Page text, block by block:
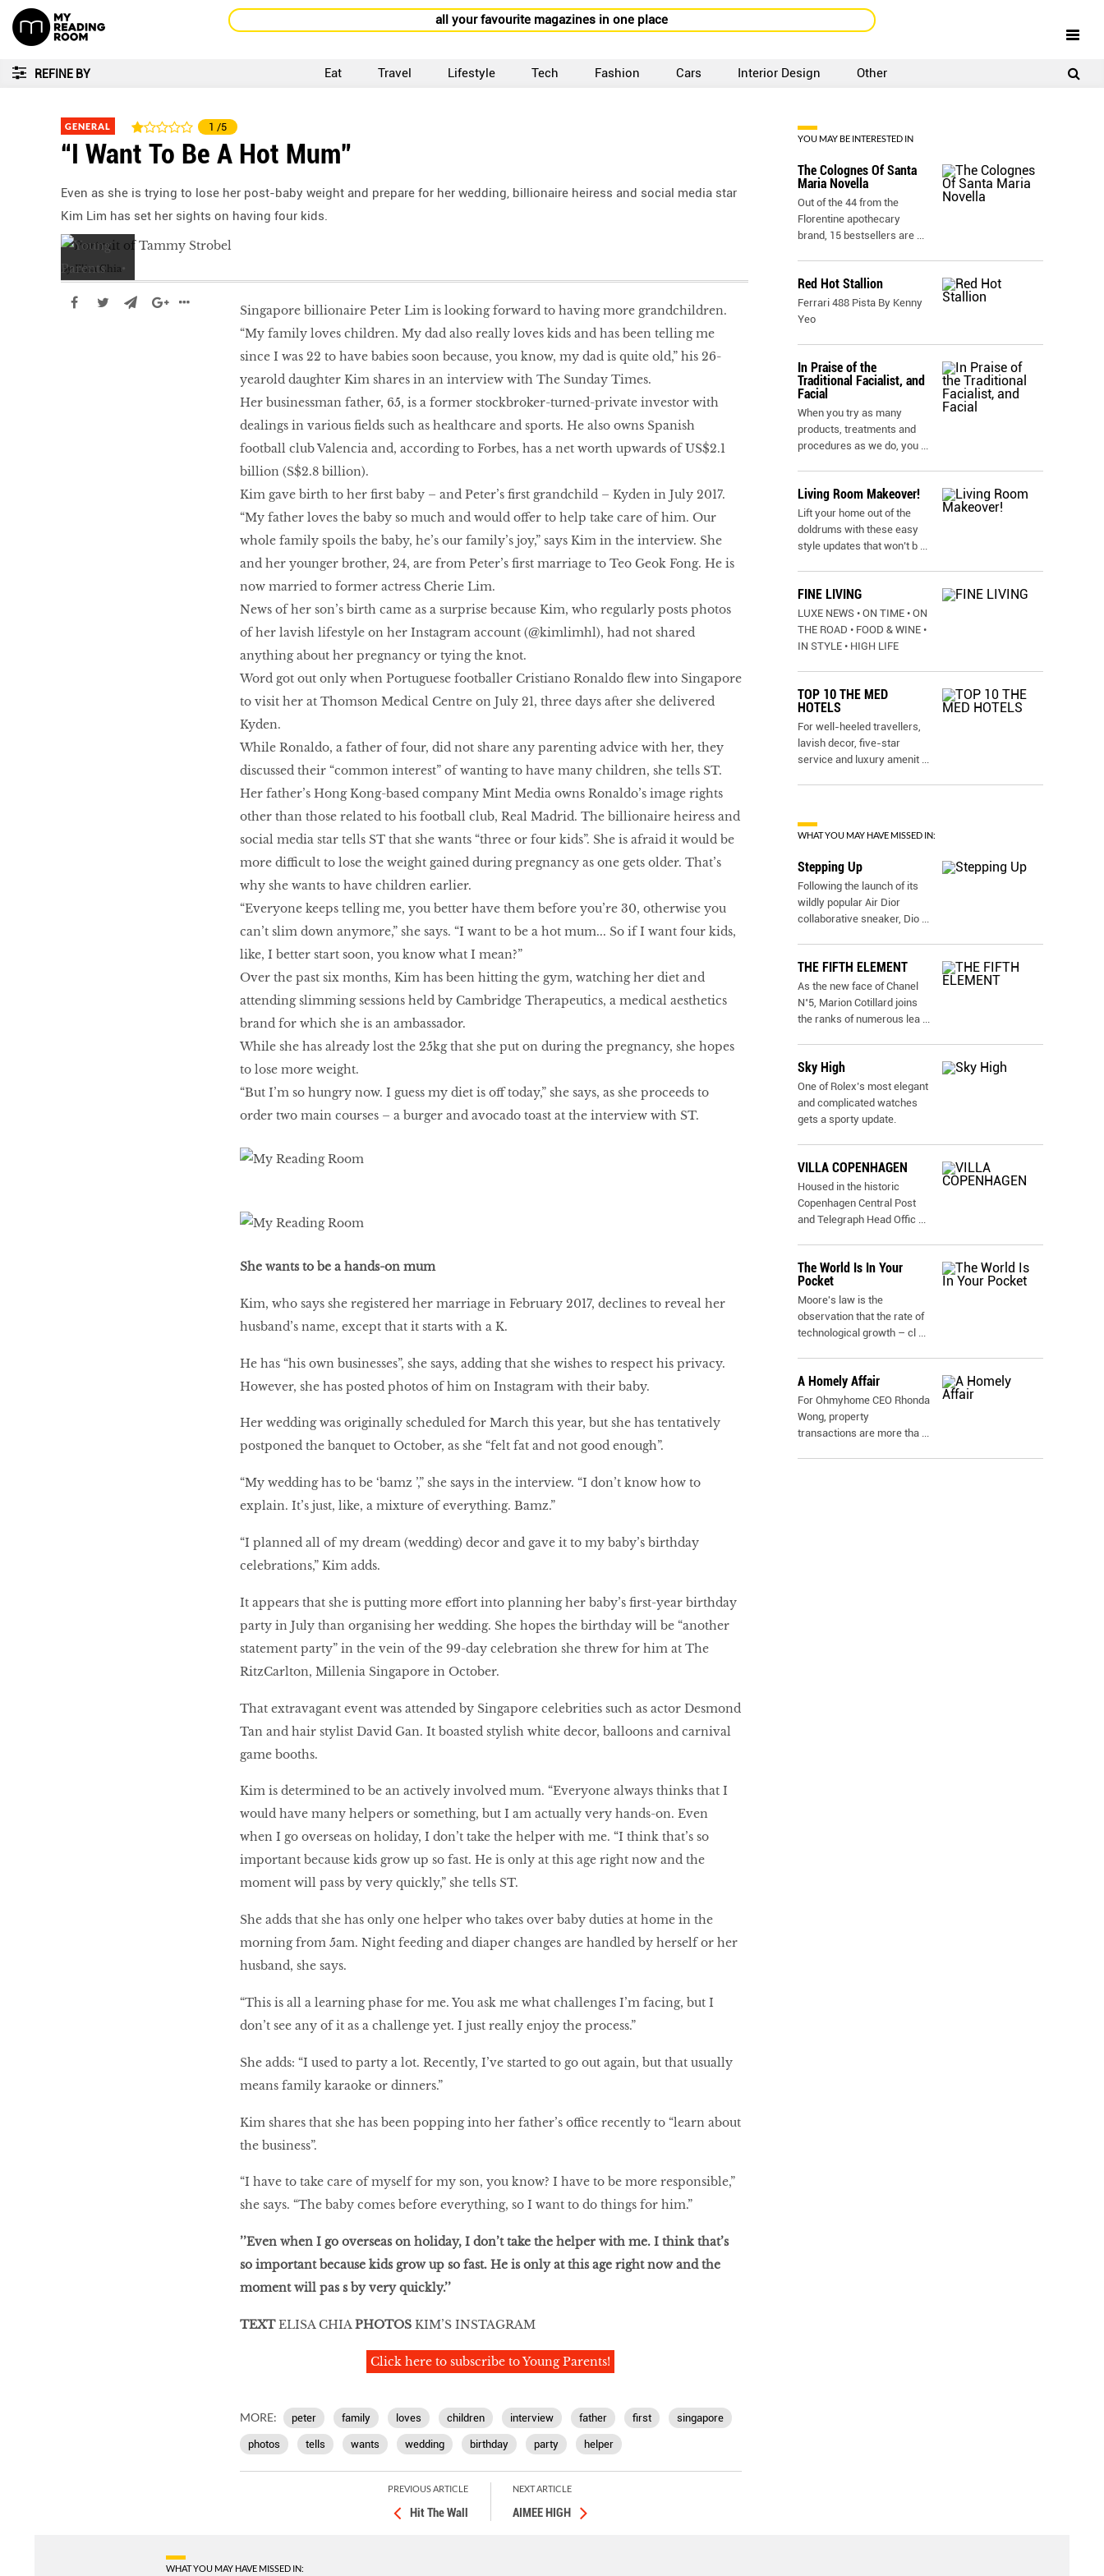
all your favourite magazines in one place
REFINE BY Eat Travel Lifestyle Tech Fashion Cars Interior Design Other
GENERAL 1 /5
“I Want To Be A Hot Mum”
Even as she is trying to lose her post-baby weight and prepare for her wedding, billionaire heiress and social media star
Kim Lim has set her sights on having four kids.
by Elisa Chia
Singapore billionaire Peter Lim is looking forward to having more grandchildren.
“My family loves children. My dad also really loves kids and has been telling me
since I was 22 to have babies soon because, you know, my dad is quite old,” his 26-
yearold daughter Kim shares in an interview with The Sunday Times.
Her businessman father, 65, is a former stockbroker-turned-private investor with
dealings in various fields such as healthcare and sports. He also owns Spanish
football club Valencia and, according to Forbes, has a net worth upwards of US$2.1
billion (S$2.8 billion).
Kim gave birth to her first baby – and Peter’s first grandchild – Kyden in July 2017.
“My father loves the baby so much and would offer to help take care of him. Our
whole family spoils the baby, he’s our family’s joy,” says Kim in the interview. She
and her younger brother, 24, are from Peter’s first marriage to Teo Geok Fong. He is
now married to former actress Cherie Lim.
News of her son’s birth came as a surprise because Kim, who regularly posts photos
of her lavish lifestyle on her Instagram account (@kimlimhl), had not shared
anything about her pregnancy or tying the knot.
Word got out only when Portuguese footballer Cristiano Ronaldo flew into Singapore
to visit her at Thomson Medical Centre on July 21, three days after she delivered
Kyden.
While Ronaldo, a father of four, did not share any parenting advice with her, they
discussed their “common interest” of wanting to have many children, she tells ST.
Her father’s Hong Kong-based company Mint Media owns Ronaldo’s image rights
other than those related to his football club, Real Madrid. The billionaire heiress and
social media star tells ST that she wants “three or four kids”. She is afraid it would be
more difficult to lose the weight gained during pregnancy as one gets older. That’s
why she wants to have children earlier.
“Everyone keeps telling me, you better have them before you’re 30, otherwise you
can’t slim down anymore,” she says. “I want to be a hot mum... So if I want four kids,
like, I better start soon, you know what I mean?”
Over the past six months, Kim has been hitting the gym, watching her diet and
attending slimming sessions held by Cambridge Therapeutics, a medical aesthetics
brand for which she is an ambassador.
While she has already lost the 25kg that she put on during the pregnancy, she hopes
to lose more weight.
“But I’m so hungry now. I guess my diet is off today,” she says, as she proceeds to
order two main courses – a burger and avocado toast at the interview with ST.
She wants to be a hands-on mum
Kim, who says she registered her marriage in February 2017, declines to reveal her
husband’s name, except that it starts with a K.
He has “his own businesses”, she says, adding that she wishes to respect his privacy.
However, she has posted photos of him on Instagram with their baby.
Her wedding was originally scheduled for March this year, but she has tentatively
postponed the banquet to October, as she “felt fat and not good enough”.
“My wedding has to be ‘bamz ’,” she says in the interview. “I don’t know how to
explain. It’s just, like, a mixture of everything. Bamz.”
“I planned all of my dream (wedding) decor and gave it to my baby’s birthday
celebrations,” Kim adds.
It appears that she is putting more effort into planning her baby’s first-year birthday
party in July than organising her wedding. She hopes the birthday will be “another
statement party” in the vein of the 99-day celebration she threw for him at The
RitzCarlton, Millenia Singapore in October.
That extravagant event was attended by Singapore celebrities such as actor Desmond
Tan and hair stylist David Gan. It boasted stylish white decor, balloons and carnival
game booths.
Kim is determined to be an actively involved mum. “Everyone always thinks that I
would have many helpers or something, but I am actually very hands-on. Even
when I go overseas on holiday, I don’t take the helper with me. “I think that’s so
important because kids grow up so fast. He is only at this age right now and the
moment will pass by very quickly,” she tells ST.
She adds that she has only one helper who takes over baby duties at home in the
morning from 5am. Night feeding and diaper changes are handled by herself or her
husband, she says.
“This is all a learning phase for me. You ask me what challenges I’m facing, but I
don’t see any of it as a challenge yet. I just really enjoy the process.”
She adds: “I used to party a lot. Recently, I’ve started to go out again, but that usually
means family karaoke or dinners.”
Kim shares that she has been popping into her father’s office recently to “learn about
the business”.
“I have to take care of myself for my son, you know? I have to be more responsible,”
she says. “The baby comes before everything, so I want to do things for him.”
’’Even when I go overseas on holiday, I don’t take the helper with me. I think that’s
so important because kids grow up so fast. He is only at this age right now and the
moment will pas s by very quickly.’’
TEXTELISA CHIAPHOTOS KIM’S INSTAGRAM
Click here to subscribe to Young Parents!
MORE: peter family loves children interview father first singapore
photos tells wants wedding birthday party helper
PREVIOUS ARTICLE
Hit The Wall
NEXT ARTICLE
AIMEE HIGH
YOU MAY BE INTERESTED IN
The Colognes Of Santa
Maria Novella
Out of the 44 from the
Florentine apothecary
brand, 15 bestsellers are ...
Red Hot Stallion
Ferrari 488 Pista By Kenny
Yeo
In Praise of the
Traditional Facialist, and
Facial
When you try as many
products, treatments and
procedures as we do, you ...
Living Room Makeover!
Lift your home out of the
doldrums with these easy
style updates that won’t b ...
FINE LIVING
LUXE NEWS • ON TIME • ON
THE ROAD • FOOD & WINE •
IN STYLE • HIGH LIFE
TOP 10 THE MED
HOTELS
For well-heeled travellers,
lavish decor, five-star
service and luxury amenit ...
WHAT YOU MAY HAVE MISSED IN:
Stepping Up
Following the launch of its
wildly popular Air Dior
collaborative sneaker, Dio ...
THE FIFTH ELEMENT
As the new face of Chanel
N˚5, Marion Cotillard joins
the ranks of numerous lea ...
Sky High
One of Rolex’s most elegant
and complicated watches
gets a sporty update.
VILLA COPENHAGEN
Housed in the historic
Copenhagen Central Post
and Telegraph Head Offic ...
The World Is In Your
Pocket
Moore's law is the
observation that the rate of
technological growth – cl ...
A Homely Affair
For Ohmyhome CEO Rhonda
Wong, property
transactions are more tha ...
WHAT YOU MAY HAVE MISSED IN: